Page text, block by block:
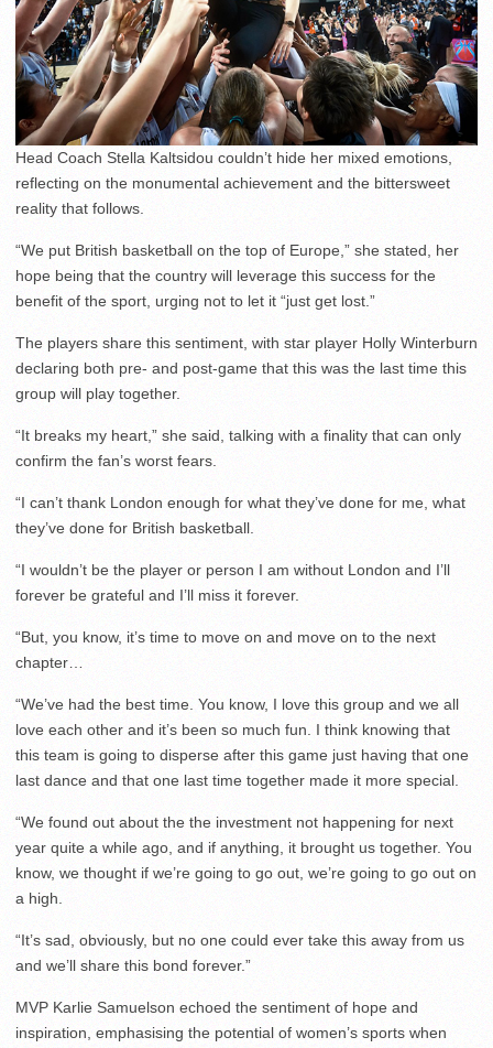
Head Coach Stella Kaltsidou couldn’t hide her mixed emotions,
reflecting on the monumental achievement and the bittersweet
reality that follows.
“We put British basketball on the top of Europe,” she stated, her
hope being that the country will leverage this success for the
benefit of the sport, urging not to let it “just get lost.”
The players share this sentiment, with star player Holly Winterburn
declaring both pre- and post-game that this was the last time this
group will play together.
“It breaks my heart,” she said, talking with a finality that can only
confirm the fan’s worst fears.
“I can’t thank London enough for what they’ve done for me, what
they’ve done for British basketball.
“I wouldn’t be the player or person I am without London and I’ll
forever be grateful and I’ll miss it forever.
“But, you know, it’s time to move on and move on to the next
chapter…
“We’ve had the best time. You know, I love this group and we all
love each other and it’s been so much fun. I think knowing that
this team is going to disperse after this game just having that one
last dance and that one last time together made it more special.
“We found out about the the investment not happening for next
year quite a while ago, and if anything, it brought us together. You
know, we thought if we’re going to go out, we’re going to go out on
a high.
“It’s sad, obviously, but no one could ever take this away from us
and we’ll share this bond forever.”
MVP Karlie Samuelson echoed the sentiment of hope and
inspiration, emphasising the potential of women’s sports when